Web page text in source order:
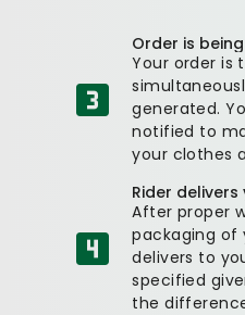
Order is
Your order is
generated.
notified to
your clothes
Rider
After proper
packaging of
delivers to
specified
the